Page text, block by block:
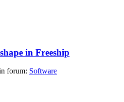
in Freeship
forum: Software